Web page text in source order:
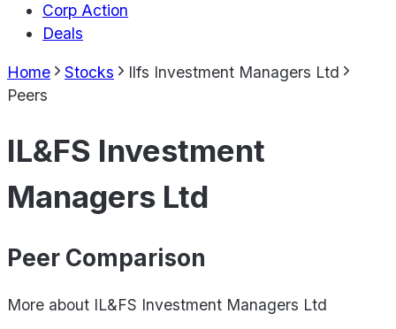
Corp Action
Deals
Home Stocks
Ilfs Investment Managers Ltd
Peers
IL&FS Investment
Managers Ltd
Peer Comparison
More about IL&FS Investment Managers Ltd